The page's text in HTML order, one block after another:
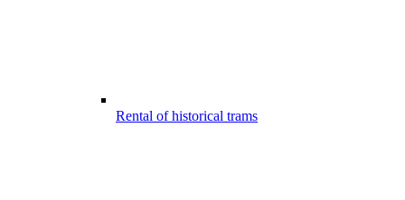
Rental of historical trams